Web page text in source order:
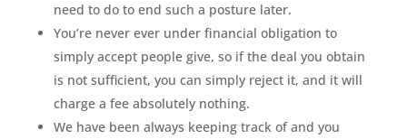
need to do to end such a posture later.
You’re never ever under financial obligation to
simply accept people give, so if the deal you obtain
is not sufficient, you can simply reject it, and it will
charge a fee absolutely nothing.
We have been always keeping track of and you